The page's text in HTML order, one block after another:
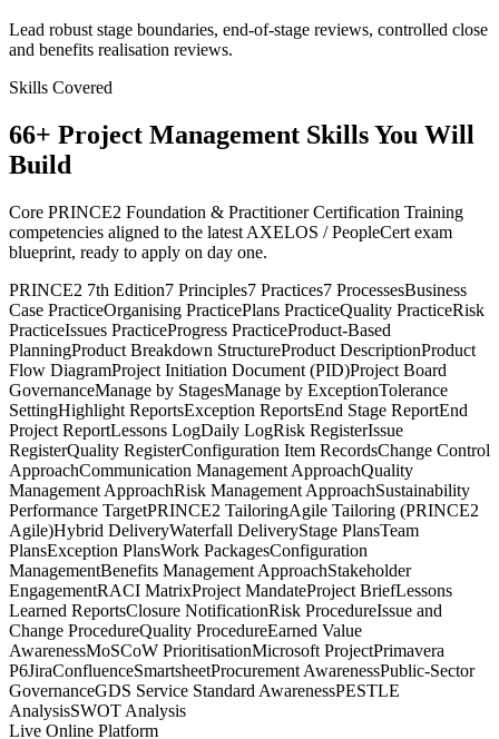
Lead robust stage boundaries, end-of-stage reviews, controlled close
and benefits realisation reviews.
Skills Covered
66+ Project Management Skills You Will
Build
Core PRINCE2 Foundation & Practitioner Certification Training
competencies aligned to the latest AXELOS / PeopleCert exam
blueprint, ready to apply on day one.
PRINCE2 7th Edition7 Principles7 Practices7 ProcessesBusiness
Case PracticeOrganising PracticePlans PracticeQuality PracticeRisk
PracticeIssues PracticeProgress PracticeProduct-Based
PlanningProduct Breakdown StructureProduct DescriptionProduct
Flow DiagramProject Initiation Document (PID)Project Board
GovernanceManage by StagesManage by ExceptionTolerance
SettingHighlight ReportsException ReportsEnd Stage ReportEnd
Project ReportLessons LogDaily LogRisk RegisterIssue
RegisterQuality RegisterConfiguration Item RecordsChange Control
ApproachCommunication Management ApproachQuality
Management ApproachRisk Management ApproachSustainability
Performance TargetPRINCE2 TailoringAgile Tailoring (PRINCE2
Agile)Hybrid DeliveryWaterfall DeliveryStage PlansTeam
PlansException PlansWork PackagesConfiguration
ManagementBenefits Management ApproachStakeholder
EngagementRACI MatrixProject MandateProject BriefLessons
Learned ReportsClosure NotificationRisk ProcedureIssue and
Change ProcedureQuality ProcedureEarned Value
AwarenessMoSCoW PrioritisationMicrosoft ProjectPrimavera
P6JiraConfluenceSmartsheetProcurement AwarenessPublic-Sector
GovernanceGDS Service Standard AwarenessPESTLE
AnalysisSWOT Analysis
Live Online Platform